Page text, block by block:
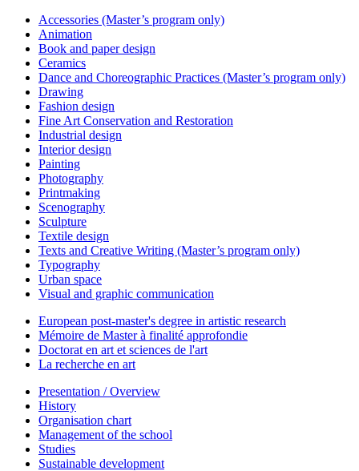
Accessories (Master’s program only)
Animation
Book and paper design
Ceramics
Dance and Choreographic Practices (Master’s program only)
Drawing
Fashion design
Fine Art Conservation and Restoration
Industrial design
Interior design
Painting
Photography
Printmaking
Scenography
Sculpture
Textile design
Texts and Creative Writing (Master’s program only)
Typography
Urban space
Visual and graphic communication
European post-master's degree in artistic research
Mémoire de Master à finalité approfondie
Doctorat en art et sciences de l'art
La recherche en art
Presentation / Overview
History
Organisation chart
Management of the school
Studies
Sustainable development